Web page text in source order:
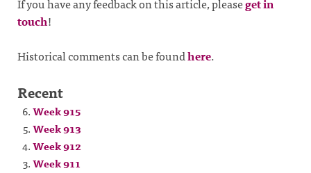
touch!
Historical comments can be foundhere.
Recent
Week 915
Week 913
Week 912
Week 911